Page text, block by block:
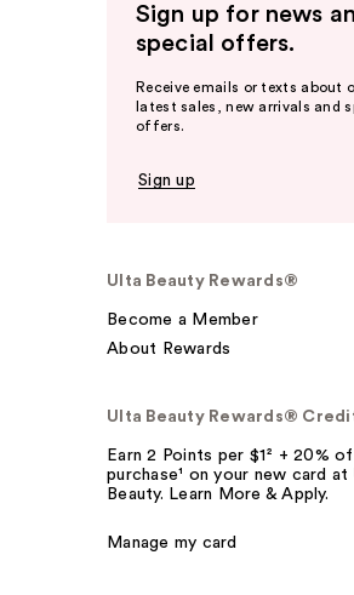
Sign up for news
special offers.
Receive emails or texts about
latest sales, new arrivals and
offers.
Sign up
Ulta Beauty Rewards®
Become a Member
About Rewards
Ulta Beauty Rewards®
Earn 2 Points per $1² + 20%
purchase¹ on your new card at
Beauty. Learn More & Apply.
Manage my card